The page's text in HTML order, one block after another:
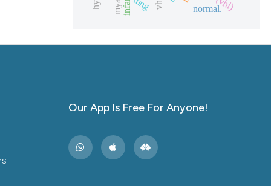
normal.
Our App Is Free For Anyone!